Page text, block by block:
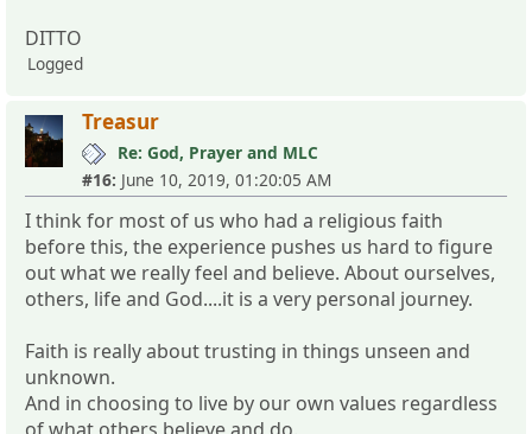
DITTO
Logged
Treasur
Re: God, Prayer and MLC
#16: June 10, 2019, 01:20:05 AM
I think for most of us who had a religious faith
before this, the experience pushes us hard to figure
out what we really feel and believe. About ourselves,
others, life and God....it is a very personal journey.
Faith is really about trusting in things unseen and
unknown.
And in choosing to live by our own values regardless